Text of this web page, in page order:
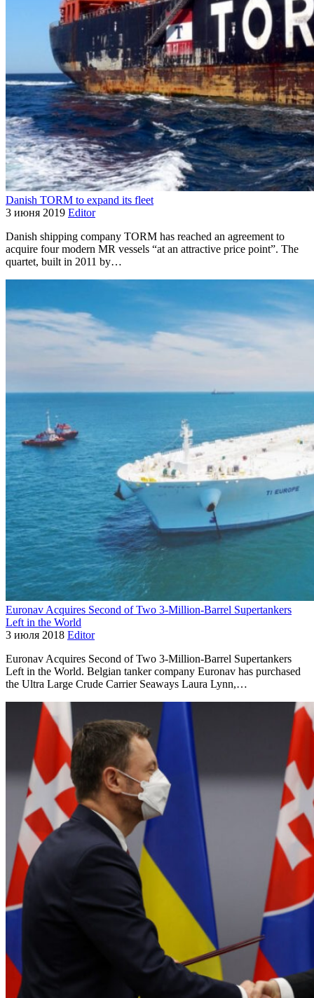
Danish TORM to expand its fleet
3 июня 2019 Editor
Danish shipping company TORM has reached an agreement to
acquire four modern MR vessels “at an attractive price point”. The
quartet, built in 2011 by…
Euronav Acquires Second of Two 3-Million-Barrel Supertankers
Left in the World
3 июля 2018 Editor
Euronav Acquires Second of Two 3-Million-Barrel Supertankers
Left in the World. Belgian tanker company Euronav has purchased
the Ultra Large Crude Carrier Seaways Laura Lynn,…